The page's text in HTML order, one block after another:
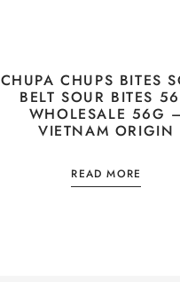
CHUPA CHUPS BITES
BELT SOUR BITES
WHOLESALE 56G –
VIETNAM ORIGIN
READ MORE